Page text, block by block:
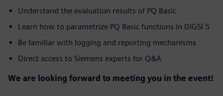
Understand the evaluation results of PQ Basic
Learn how to parametrize PQ Basic functions in DIGSI 5
Be familiar with logging and reporting mechanisms
Direct access to Siemens experts for Q&A
We are looking forward to meeting you in the event!